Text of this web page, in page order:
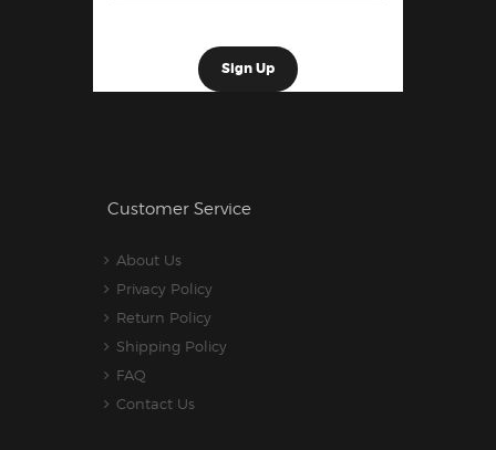
Customer Service
About Us
Privacy Policy
Return Policy
Shipping Policy
FAQ
Contact Us